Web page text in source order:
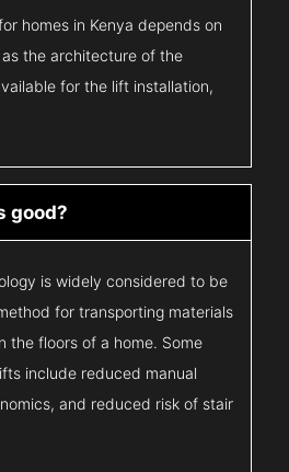
homes in Kenya depends on
the architecture of the
for the lift installation,
good?
is widely considered to be
for transporting materials
the floors of a home. Some
include reduced manual
and reduced risk of stair